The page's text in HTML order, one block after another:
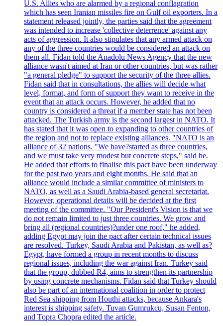
U.S. Allies who are alarmed by a regional conflagration
which has seen Iranian missiles fire on Gulf oil exporters. In a
statement released jointly, the parties said that the agreement
was intended to increase 'collective deterrence' against any
acts of aggression. It also stipulates that any armed attack on
any of the three countries would be considered an attack on
them all. Fidan told the Anadolu News Agency that the new
alliance wasn't aimed at Iran or other countries, but was rather
"a general pledge" to support the security of the three allies.
Fidan said that in consultations, the allies will decide what
level, format, and form of support they want to receive in the
event that an attack occurs. However, he added that no
country is considered a threat if a member state has not been
attacked. The Turkish army is the second largest in NATO. It
has stated that it was open to expanding to other countries of
the region and not to replace existing alliances. "NATO is an
alliance of 32 nations. "We have?started as three countries,
and we must take very modest but concrete steps," said he.
He added that efforts to finalise this pact have been underway
for the past two years and eight months. He said that an
alliance would include a similar committee of ministers to
NATO, as well as a Saudi Arabia-based general secretariat.
However, operational details will be decided at the first
meeting of the committee. "Our President's Vision is that we
do not remain limited to just three countries. We grow and
bring all (regional countries)?under one roof," he added,
adding Egypt may join the pact after certain technical issues
are resolved. Turkey, Saudi Arabia and Pakistan, as well as?
Egypt, have formed a group in recent months to discuss
regional issues, including the war against Iran. Turkey said
that the group, dubbed R4, aims to strengthen its partnership
by using concrete mechanisms. Fidan said that Turkey should
also be part of an international coalition in order to protect
Red Sea shipping from Houthi attacks, because Ankara's
interest is shipping safety. Tuvan Gumrukcu, Susan Fenton,
and Topra Chopra edited the article.